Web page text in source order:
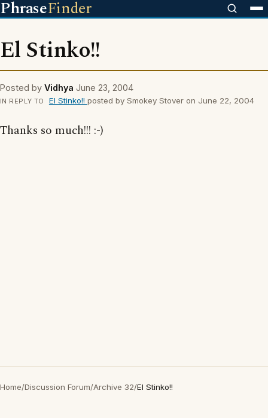
PhraseFinder
El Stinko!!
Posted by Vidhya June 23, 2004
IN REPLY TO El Stinko!! posted by Smokey Stover on June 22, 2004
Thanks so much!!! :-)
Home/Discussion Forum/Archive 32/El Stinko!!